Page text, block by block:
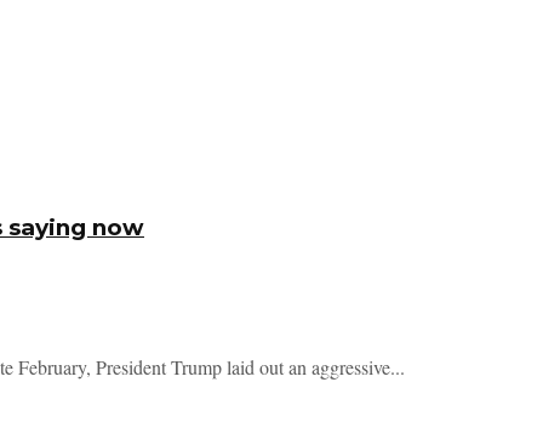
saying now
President Trump laid out an aggressive...